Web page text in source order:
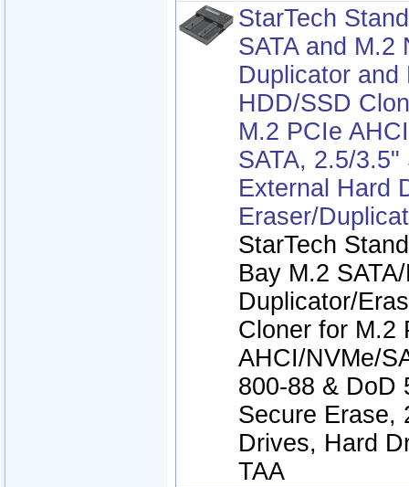
StarTech
SATA and M.2
Duplicator and
HDD/SSD
M.2 PCIe
SATA, 2.5/3.5"
External Hard
Eraser/
StarTech
Bay M.2
Duplicator/
Cloner for M.2
AHCI/NVMe/
800-88 & DoD
Secure Erase,
Drives, Hard
TAA